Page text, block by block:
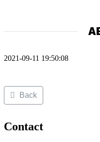
2021-09-11 19:50:08
Back
Contact